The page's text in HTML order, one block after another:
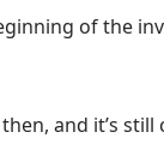
of the
and it’s